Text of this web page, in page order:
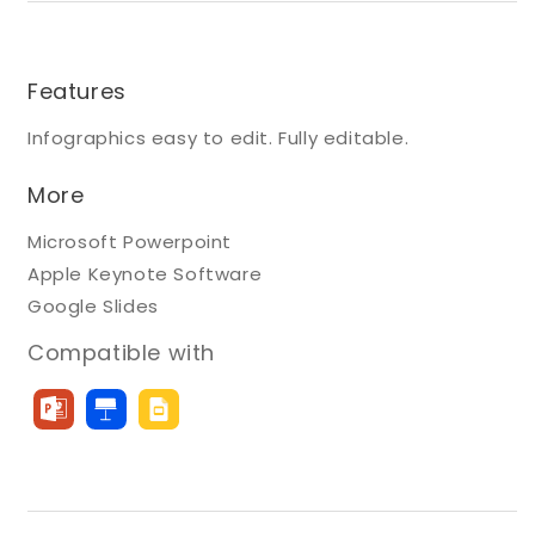
Features
Infographics easy to edit. Fully editable.
More
Microsoft Powerpoint
Apple Keynote Software
Google Slides
Compatible with